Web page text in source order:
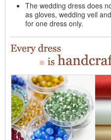
The wedding dress does
as gloves, wedding veil
for one dress only.